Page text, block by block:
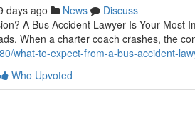
days ago News
Discuss
A Bus Accident Lawyer Is Your
When a charter coach crashes, the
what-to-expect-from-a-bus-accident-
Who Upvoted